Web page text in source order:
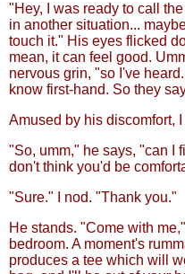
"Hey, I was ready to call
in another situation...
touch it." His eyes flicked
mean, it can feel good.
nervous grin, "so I've
know first-hand. So they
Amused by his discomfort,
"So, umm," he says, "can I
don't think you'd be
"Sure." I nod. "Thank you."
He stands. "Come with
bedroom. A moment's
produces a tee which will